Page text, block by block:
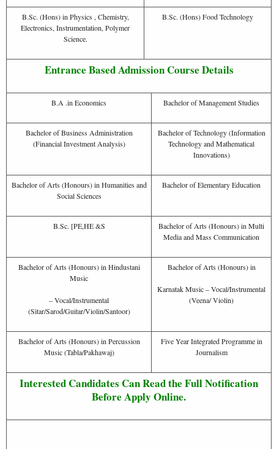
B.Sc. (Hons) in Physics , Chemistry,
Electronics, Instrumentation, Polymer
Science.
B.Sc. (Hons) Food Technology
Entrance Based Admission Course Details
B.A .in Economics Bachelor of Management Studies
Bachelor of Business Administration
(Financial Investment Analysis)
Bachelor of Technology (Information
Technology and Mathematical
Innovations)
Bachelor of Arts (Honours) in Humanities and
Social Sciences
Bachelor of Elementary Education
B.Sc. [PE,HE &S
Bachelor of Arts (Honours) in Multi
Media and Mass Communication
Bachelor of Arts (Honours) in Hindustani
Music
– Vocal/Instrumental
(Sitar/Sarod/Guitar/Violin/Santoor)
Bachelor of Arts (Honours) in
Karnatak Music – Vocal/Instrumental
(Veena/ Violin)
Bachelor of Arts (Honours) in Percussion
Music (Tabla/Pakhawaj)
Five Year Integrated Programme in
Journalism
Interested Candidates Can Read the Full Notification
Before Apply Online.